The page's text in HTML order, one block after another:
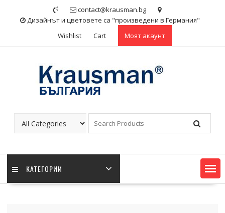
contact@krausman.bg
Дизайнът и цветовете са "произведени в Германия"
Wishlist
Cart Моят акаунт
KАТЕГОРИИ